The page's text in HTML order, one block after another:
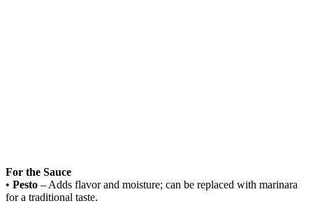
For the Sauce
• Pesto – Adds flavor and moisture; can be replaced with marinara
for a traditional taste.